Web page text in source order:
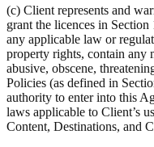
(c) Client represents and
grant the licences in
any applicable law or
property rights, contain any
abusive, obscene,
Policies (as defined in
authority to enter into this
laws applicable to Client’s
Content, Destinations, and